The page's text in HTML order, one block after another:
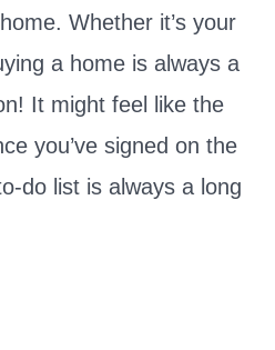
Whether it’s your
a home is always a
It might feel like the
you’ve signed on the
do list is always a long